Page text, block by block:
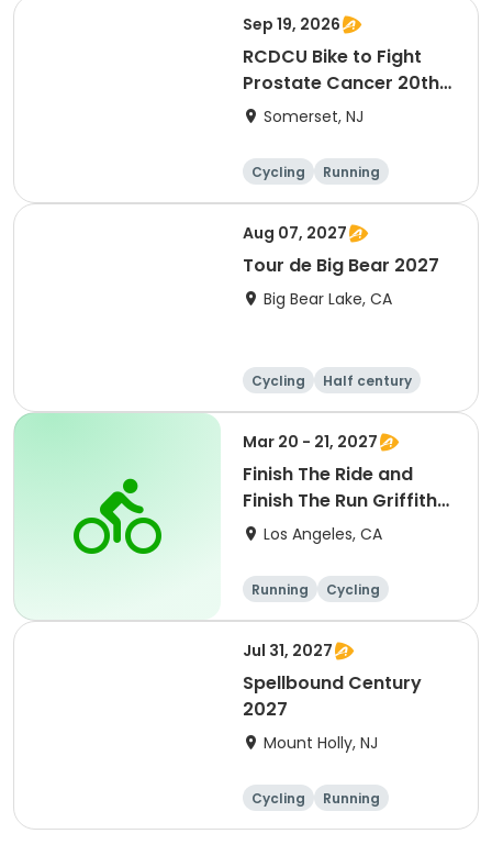
Sep 19, 2026
RCDCU Bike to Fight
Prostate Cancer 20th
Anniversary Ride
Somerset, NJ
Cycling
Running
Half century
Aug 07, 2027
Tour de Big Bear 2027
Big Bear Lake, CA
Cycling
Half century
Metric century
25 Mile
Mar 20 - 21, 2027
Finish The Ride and
Finish The Run Griffith
Park 2027
Los Angeles, CA
Running
Cycling
Metric century
Half century
Jul 31, 2027
Spellbound Century
2027
Mount Holly, NJ
Cycling
Running
Half century